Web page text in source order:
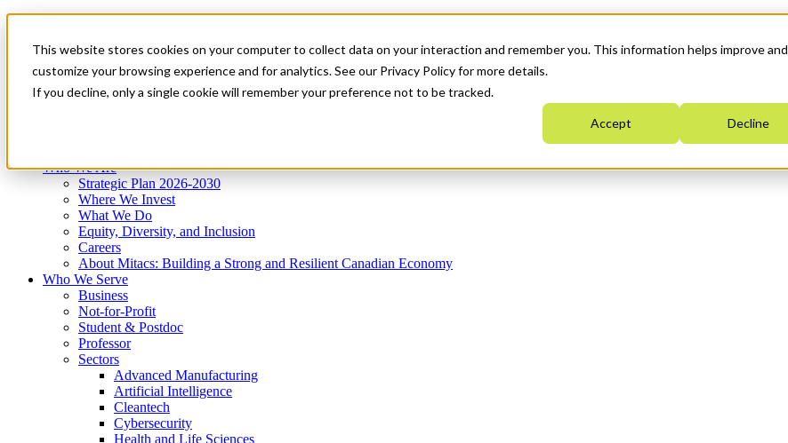
This website stores cookies on your computer to collect data on your interaction and remember you. This information helps improve and
customize your browsing experience and for analytics. See our Privacy Policy for more details.
If you decline, only a single cookie will remember your preference not to be tracked.
Accept Decline
News & Events
Get Started
Menu
Who We Are
Strategic Plan 2026-2030
Where We Invest
What We Do
Equity, Diversity, and Inclusion
Careers
About Mitacs: Building a Strong and Resilient Canadian Economy
Who We Serve
Business
Not-for-Profit
Student & Postdoc
Professor
Sectors
Advanced Manufacturing
Artificial Intelligence
Cleantech
Cybersecurity
Health and Life Sciences